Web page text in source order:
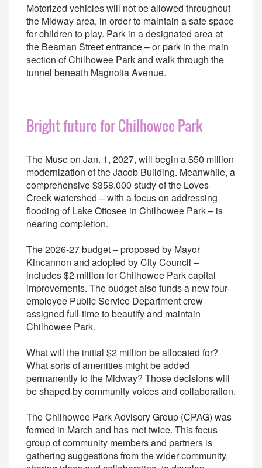
Motorized vehicles will not be allowed throughout
the Midway area, in order to maintain a safe space
for children to play. Park in a designated area at
the Beaman Street entrance – or park in the main
section of Chilhowee Park and walk through the
tunnel beneath Magnolia Avenue.
Bright future for Chilhowee Park
The Muse on Jan. 1, 2027, will begin a $50 million
modernization of the Jacob Building. Meanwhile, a
comprehensive $358,000 study of the Loves
Creek watershed – with a focus on addressing
flooding of Lake Ottosee in Chilhowee Park – is
nearing completion.
The 2026-27 budget – proposed by Mayor
Kincannon and adopted by City Council –
includes $2 million for Chilhowee Park capital
improvements. The budget also funds a new four-
employee Public Service Department crew
assigned full-time to beautify and maintain
Chilhowee Park.
What will the initial $2 million be allocated for?
What sorts of amenities might be added
permanently to the Midway? Those decisions will
be shaped by community voices and collaboration.
The Chilhowee Park Advisory Group (CPAG) was
formed in March and has met twice. This focus
group of community members and partners is
gathering suggestions from the wider community,